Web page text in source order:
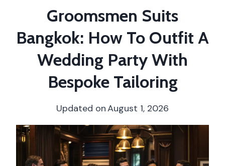
Groomsmen Suits
Bangkok: How To Outfit A
Wedding Party With
Bespoke Tailoring
Updated onAugust 1, 2026